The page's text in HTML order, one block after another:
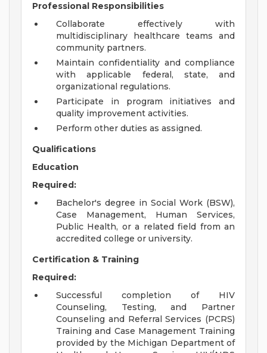
Professional Responsibilities
Collaborate effectively with
multidisciplinary healthcare teams and
community partners.
Maintain confidentiality and compliance
with applicable federal, state, and
organizational regulations.
Participate in program initiatives and
quality improvement activities.
Perform other duties as assigned.
Qualifications
Education
Required:
Bachelor's degree in Social Work (BSW),
Case Management, Human Services,
Public Health, or a related field from an
accredited college or university.
Certification & Training
Required:
Successful completion of HIV
Counseling, Testing, and Partner
Counseling and Referral Services (PCRS)
Training and Case Management Training
provided by the Michigan Department of